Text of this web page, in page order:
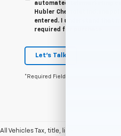
automated telemarketing
Hubler Chevrolet
entered. I understand that
required for purchase.
Let's Talk
*Required Fields
All Vehicles Tax, title, license and dealer